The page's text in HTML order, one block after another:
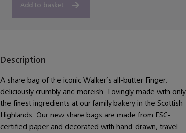
Add to basket
Description
A share bag of the iconic Walker’s all-butter Finger,
deliciously crumbly and moreish. Lovingly made with only
the finest ingredients at our family bakery in the Scottish
Highlands. Our new share bags are made from FSC-
certified paper and decorated with hand-drawn, travel-